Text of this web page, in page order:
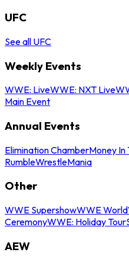
UFC
See all UFC
Weekly Events
WWE: LiveWWE: NXT Live
Main Event
Annual Events
Elimination ChamberMoney In
RumbleWrestleMania
Other
WWE SupershowWWE World
CeremonyWWE: Holiday Tour
AEW